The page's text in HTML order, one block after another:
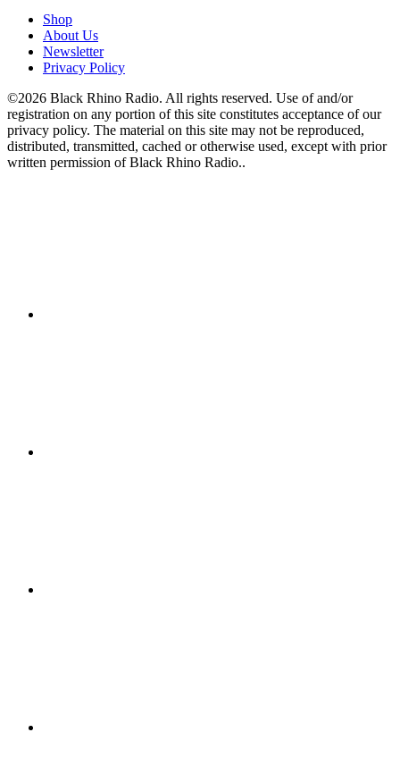
Shop
About Us
Newsletter
Privacy Policy
©2026 Black Rhino Radio. All rights reserved. Use of and/or
registration on any portion of this site constitutes acceptance of our
privacy policy. The material on this site may not be reproduced,
distributed, transmitted, cached or otherwise used, except with prior
written permission of Black Rhino Radio..